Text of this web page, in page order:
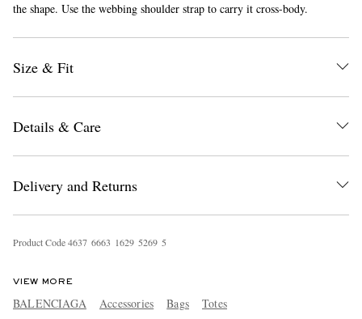
EXCLUSIVES
the shape. Use the webbing shoulder strap to carry it cross-body.
Size & Fit
Details & Care
Delivery and Returns
Product Code4637 6663 1629 5269 5
VIEW MORE
BALENCIAGA Accessories Bags Totes